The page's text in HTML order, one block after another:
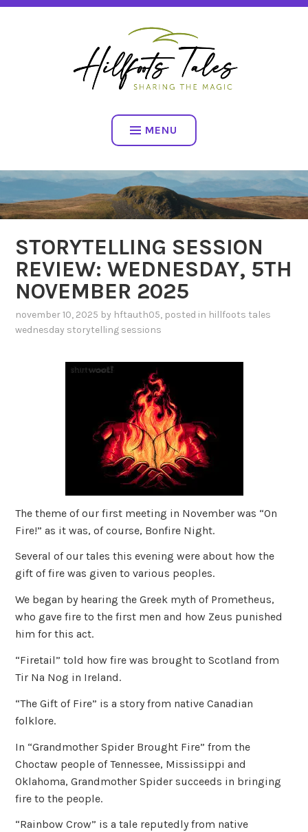
Skip
HILLFOOTS TALES
MENU
STORYTELLING SESSION
REVIEW: WEDNESDAY, 5TH
NOVEMBER 2025
november 10, 2025 by hftauth05, posted in hillfoots tales
wednesday storytelling sessions
The theme of our first meeting in November was “On
Fire!” as it was, of course, Bonfire Night.
Several of our tales this evening were about how the
gift of fire was given to various peoples.
We began by hearing the Greek myth of Prometheus,
who gave fire to the first men and how Zeus punished
him for this act.
“Firetail” told how fire was brought to Scotland from
Tir Na Nog in Ireland.
“The Gift of Fire” is a story from native Canadian
folklore.
In “Grandmother Spider Brought Fire” from the
Choctaw people of Tennessee, Mississippi and
Oklahoma, Grandmother Spider succeeds in bringing
fire to the people.
“Rainbow Crow” is a tale reputedly from native